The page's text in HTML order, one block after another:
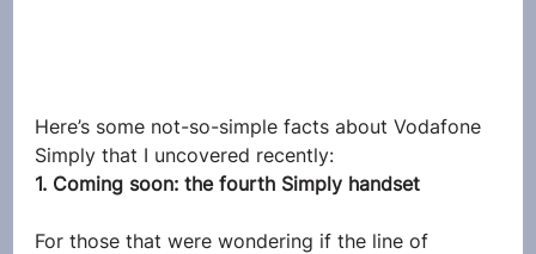
Here’s some not-so-simple facts about Vodafone
Simply that I uncovered recently:
1. Coming soon: the fourth Simply handset
For those that were wondering if the line of